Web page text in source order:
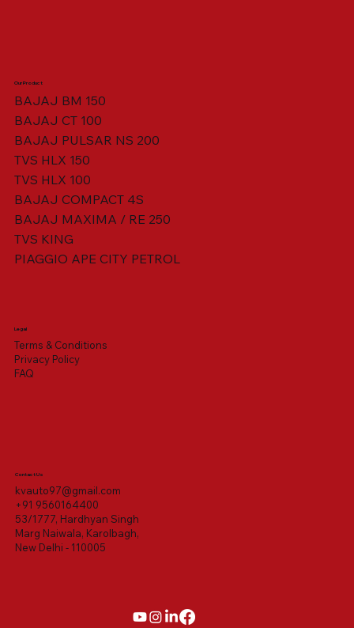
VISOR HOUSING HEAD LAMP
SWING ARM ASSY. BLACK W/ BUSH
Our Product
BAJAJ BM 150
BAJAJ CT 100
BAJAJ PULSAR NS 200
TVS HLX 150
TVS HLX 100
BAJAJ COMPACT 4S
BAJAJ MAXIMA / RE 250
TVS KING
PIAGGIO APE CITY PETROL
Legal
Terms & Conditions
Privacy Policy
FAQ
Contact Us
kvauto97@gmail.com
+91 9560164400
53/1777, Hardhyan Singh
Marg Naiwala, Karolbagh,
New Delhi - 110005